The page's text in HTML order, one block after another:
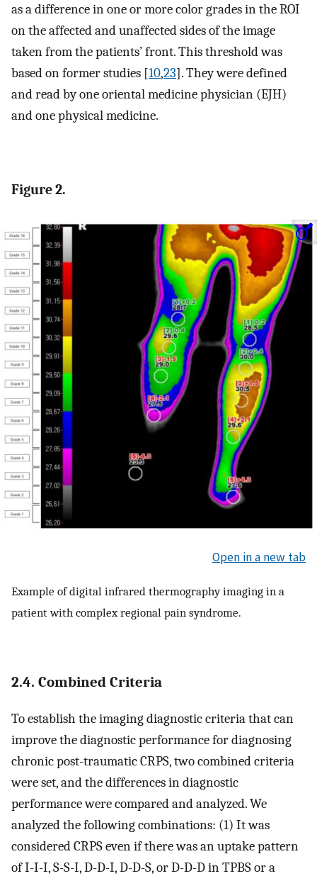
as a difference in one or more color grades in the ROI
on the affected and unaffected sides of the image
taken from the patients’ front. This threshold was
based on former studies [10,23]. They were defined
and read by one oriental medicine physician (EJH)
and one physical medicine.
Figure 2.
Open in a new tab
Example of digital infrared thermography imaging in a
patient with complex regional pain syndrome.
2.4. Combined Criteria
To establish the imaging diagnostic criteria that can
improve the diagnostic performance for diagnosing
chronic post-traumatic CRPS, two combined criteria
were set, and the differences in diagnostic
performance were compared and analyzed. We
analyzed the following combinations: (1) It was
considered CRPS even if there was an uptake pattern
of I-I-I, S-S-I, D-D-I, D-D-S, or D-D-D in TPBS or a